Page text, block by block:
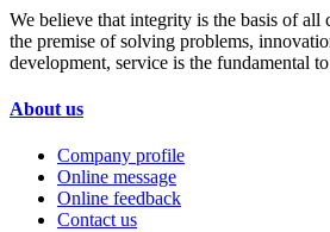
We believe that integrity is the basis of all
the premise of solving problems,
development, service is the fundamental
About us
Company profile
Online message
Online feedback
Contact us